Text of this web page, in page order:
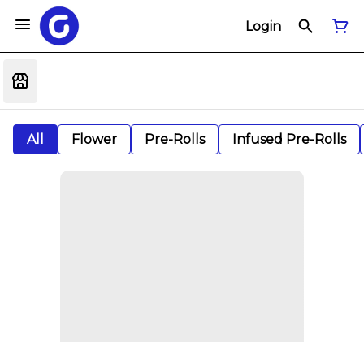
Login
All Flower Pre-Rolls Infused Pre-Rolls